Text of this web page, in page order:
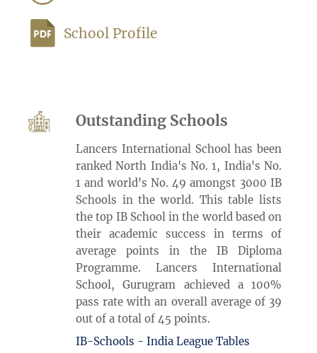
School Profile
Outstanding Schools
Lancers International School has been
ranked North India's No. 1, India's No.
1 and world's No. 49 amongst 3000 IB
Schools in the world. This table lists
the top IB School in the world based on
their academic success in terms of
average points in the IB Diploma
Programme. Lancers International
School, Gurugram achieved a 100%
pass rate with an overall average of 39
out of a total of 45 points.
IB-Schools - India League Tables